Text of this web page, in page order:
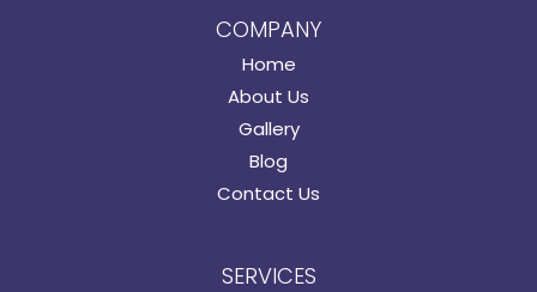
COMPANY
Home
About Us
Gallery
Blog
Contact Us
SERVICES